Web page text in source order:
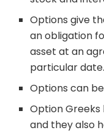
Options give
an obligation
asset at an
particular date.
Options can
Option
and they also